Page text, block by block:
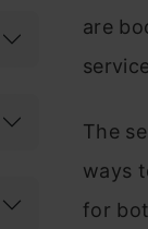
are
The
ways
for bo